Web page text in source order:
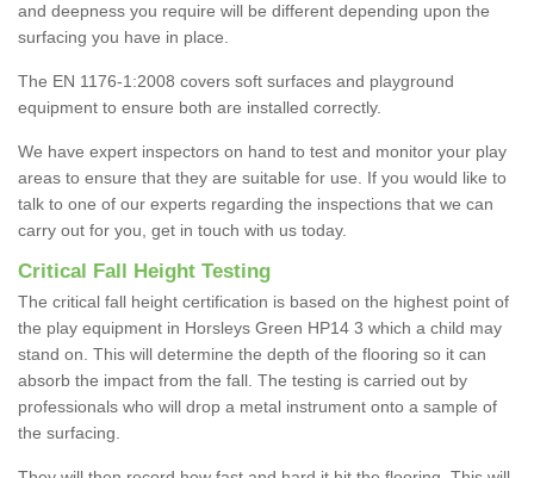
and deepness you require will be different depending upon the
surfacing you have in place.
The EN 1176-1:2008 covers soft surfaces and playground
equipment to ensure both are installed correctly.
We have expert inspectors on hand to test and monitor your play
areas to ensure that they are suitable for use. If you would like to
talk to one of our experts regarding the inspections that we can
carry out for you, get in touch with us today.
Critical Fall Height Testing
The critical fall height certification is based on the highest point of
the play equipment in Horsleys Green HP14 3 which a child may
stand on. This will determine the depth of the flooring so it can
absorb the impact from the fall. The testing is carried out by
professionals who will drop a metal instrument onto a sample of
the surfacing.